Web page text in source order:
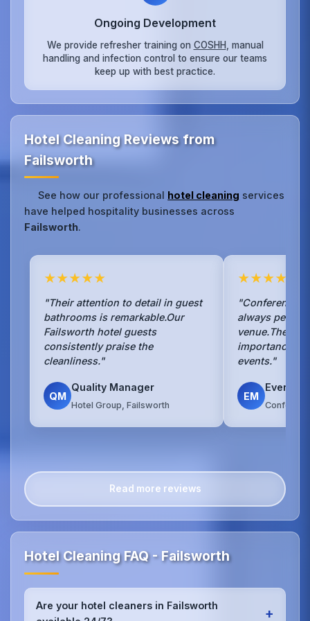
Ongoing Development
We provide refresher training on COSHH , manual
handling and infection control to ensure our teams
keep up with best practice.
Hotel Cleaning Reviews from
Failsworth
See how our professional hotel cleaning services
have helped hospitality businesses across
Failsworth.
★★★★★
"Their attention to detail in guest
bathrooms is remarkable.Our
Failsworth hotel guests
consistently praise the
cleanliness."
QM
Quality Manager
Hotel Group, Failsworth
★★★★★
"Conference
always
venue.They
importance of
events."
EM
Events
Read more reviews
Hotel Cleaning FAQ - Failsworth
Are your hotel cleaners in Failsworth
+